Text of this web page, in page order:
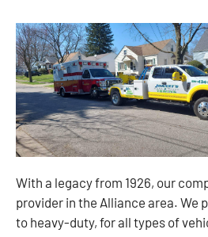
With a legacy from 1926, our
provider in the Alliance area. We
to heavy-duty, for all types of